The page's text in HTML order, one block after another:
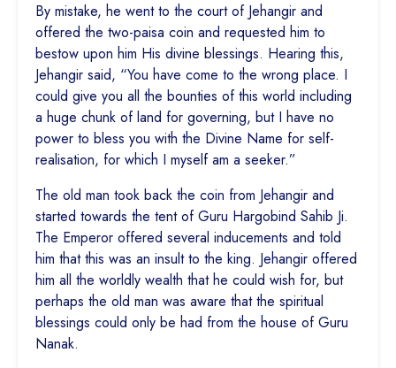
By mistake, he went to the court of Jehangir and
offered the two-paisa coin and requested him to
bestow upon him His divine blessings. Hearing this,
Jehangir said, “You have come to the wrong place. I
could give you all the bounties of this world including
a huge chunk of land for governing, but I have no
power to bless you with the Divine Name for self-
realisation, for which I myself am a seeker.”
The old man took back the coin from Jehangir and
started towards the tent of Guru Hargobind Sahib Ji.
The Emperor offered several inducements and told
him that this was an insult to the king. Jehangir offered
him all the worldly wealth that he could wish for, but
perhaps the old man was aware that the spiritual
blessings could only be had from the house of Guru
Nanak.